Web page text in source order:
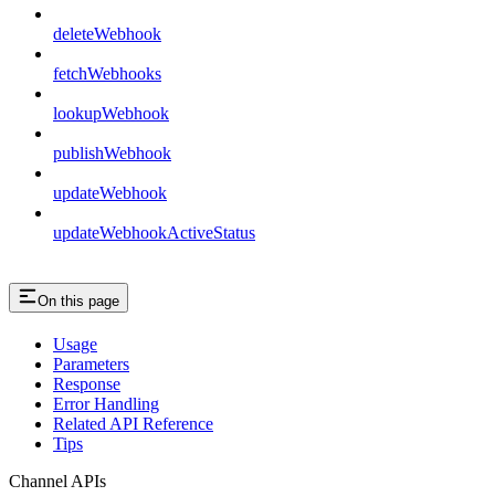
deleteWebhook
fetchWebhooks
lookupWebhook
publishWebhook
updateWebhook
updateWebhookActiveStatus
On this page
Usage
Parameters
Response
Error Handling
Related API Reference
Tips
Channel APIs